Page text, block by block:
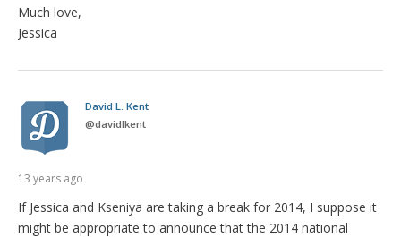
Much love,
Jessica
David L. Kent
@davidlkent
13 years ago
If Jessica and Kseniya are taking a break for 2014, I suppose it
might be appropriate to announce that the 2014 national